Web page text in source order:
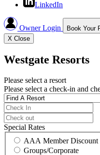
LinkedIn
Owner Login Book Your
X Close
Westgate Resorts
Please select a resort
Please select a check-in and
Special Rates
AAA Member Discount
Groups/Corporate